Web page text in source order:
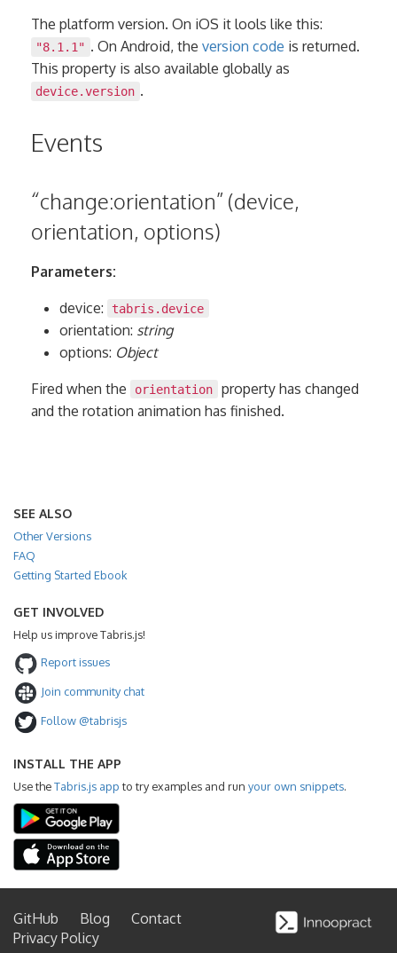
The platform version. On iOS it lools like this:
"8.1.1" . On Android, the version code is returned.
This property is also available globally as
device.version .
Events
“change:orientation” (device,
orientation, options)
Parameters:
device: tabris.device
orientation: string
options: Object
Fired when the orientation
property has changed
and the rotation animation has finished.
SEE ALSO
Other Versions
FAQ
Getting Started Ebook
GET INVOLVED
Help us improve Tabris.js!
Report issues
Join community chat
Follow @tabrisjs
INSTALL THE APP
Use theTabris.js app to try examples and run your own snippets.
GitHub Blog
Contact
Privacy Policy